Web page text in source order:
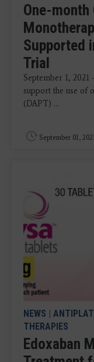
One-
Supported
Trial
September 1,
support the use of
(DAPT) ...
September 01, 2021
NEWS |
THERAPIES
Edoxaban